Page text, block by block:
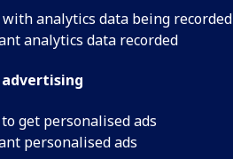
analytics data being recorded
analytics data recorded
to get personalised ads
personalised ads
of Glasgow
£4.4 billion